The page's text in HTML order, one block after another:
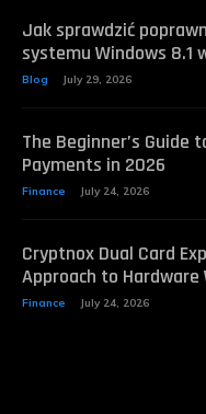
Jak sprawdzić
systemu Windows 8.1
Blog July 29, 2026
The Beginner’s Guide
Payments in 2026
Finance July 24, 2026
Cryptnox Dual Card
Approach to Hardware
Finance July 24, 2026